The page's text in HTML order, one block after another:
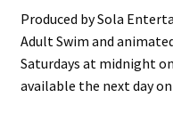
Produced by Sola
Adult Swim and
Saturdays at midnight
available the next day on